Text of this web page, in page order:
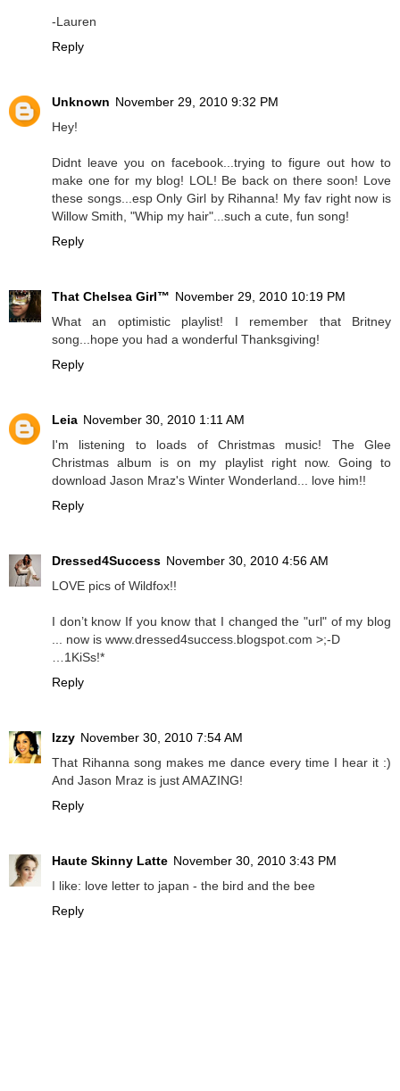
-Lauren
Reply
Unknown November 29, 2010 9:32 PM
Hey!
Didnt leave you on facebook...trying to figure out how to
make one for my blog! LOL! Be back on there soon! Love
these songs...esp Only Girl by Rihanna! My fav right now is
Willow Smith, "Whip my hair"...such a cute, fun song!
Reply
That Chelsea Girl™ November 29, 2010 10:19 PM
What an optimistic playlist! I remember that Britney
song...hope you had a wonderful Thanksgiving!
Reply
Leia November 30, 2010 1:11 AM
I'm listening to loads of Christmas music! The Glee
Christmas album is on my playlist right now. Going to
download Jason Mraz's Winter Wonderland... love him!!
Reply
Dressed4Success November 30, 2010 4:56 AM
LOVE pics of Wildfox!!
I don’t know If you know that I changed the "url" of my blog
... now is www.dressed4success.blogspot.com >;-D
…1KiSs!*
Reply
Izzy November 30, 2010 7:54 AM
That Rihanna song makes me dance every time I hear it :)
And Jason Mraz is just AMAZING!
Reply
Haute Skinny Latte November 30, 2010 3:43 PM
I like: love letter to japan - the bird and the bee
Reply